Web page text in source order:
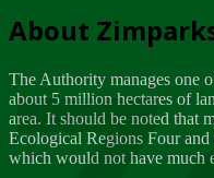
Dealer of
Wednesday,
A Guide to
Thursday,
About
The Authority manages one
about 5 million hectares of
area. It should be noted that
Ecological Regions Four
which would not have much